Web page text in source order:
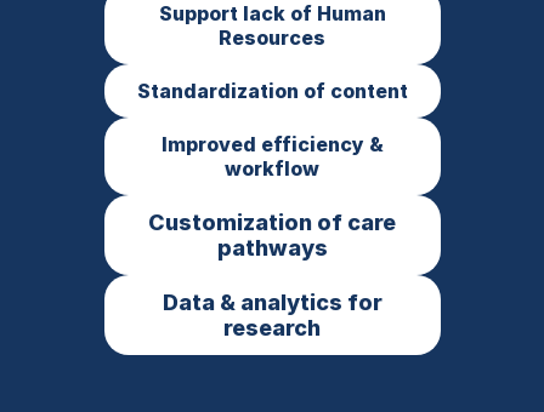
Support lack of Human
Resources
Standardization of content
Improved efficiency &
workflow
Customization of care
pathways
Data & analytics for
research